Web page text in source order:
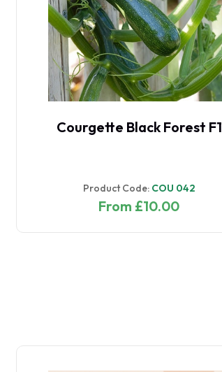
Courgette Black Forest F1
Product Code: COU 042
From £10.00